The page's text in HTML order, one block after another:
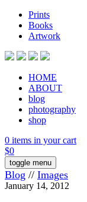
Prints
Books
Artwork
HOME
ABOUT
blog
photography
shop
0 items in your cart
$0
toggle menu
Blog // Images
January 14, 2012